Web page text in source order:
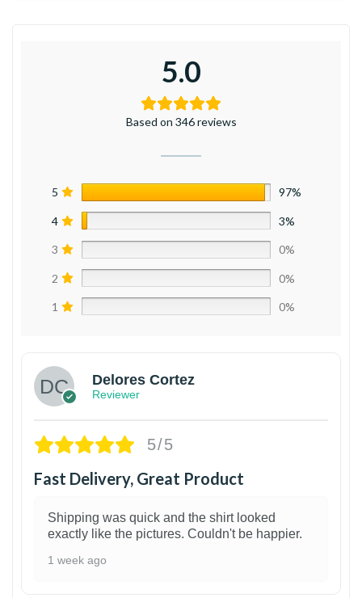
5.0
Based on 346 reviews
5 97%
4 3%
3 0%
2 0%
1 0%
Delores Cortez
Reviewer
5/5
Fast Delivery, Great Product
Shipping was quick and the shirt looked
exactly like the pictures. Couldn't be happier.
1 week ago